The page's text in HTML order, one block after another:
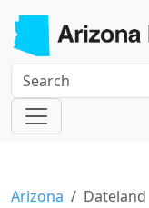
Arizona Dateland